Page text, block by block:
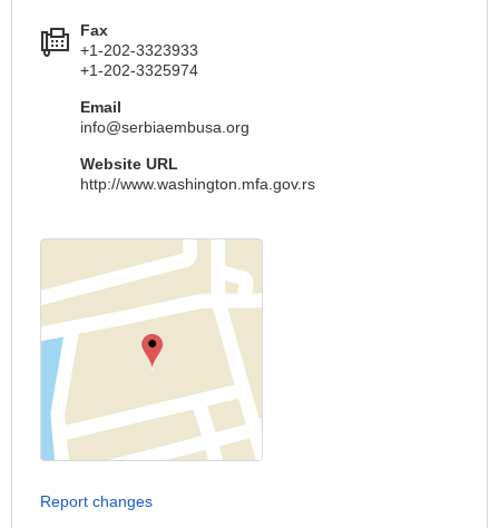
Fax
+1-202-3323933
+1-202-3325974
Email
info@serbiaembusa.org
Website URL
http://www.washington.mfa.gov.rs
Report changes